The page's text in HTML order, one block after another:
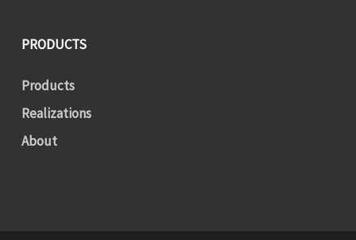
PRODUCTS
Products
Realizations
About